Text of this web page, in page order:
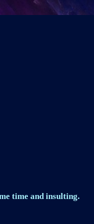
time and insulting.